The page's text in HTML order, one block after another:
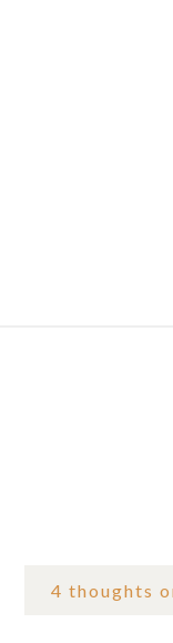
4 thoughts